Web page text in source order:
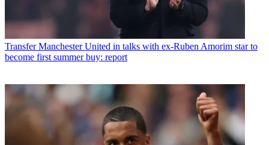
Transfer Manchester United in talks with ex-Ruben Amorim star to
become first summer buy: report